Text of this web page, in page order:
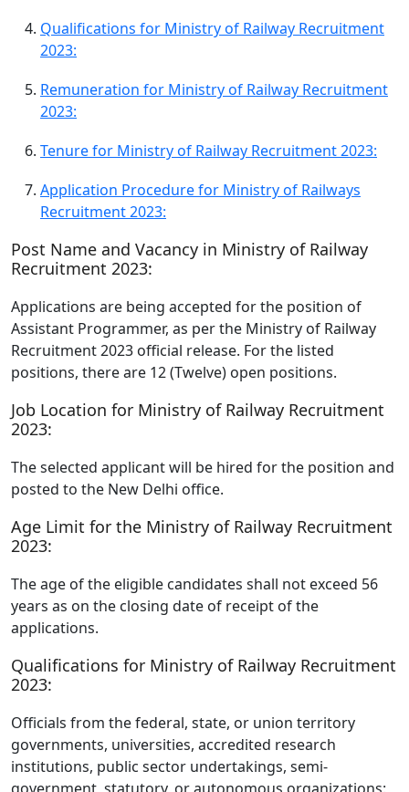
Qualifications for Ministry of Railway Recruitment
2023:
Remuneration for Ministry of Railway Recruitment
2023:
Tenure for Ministry of Railway Recruitment 2023:
Application Procedure for Ministry of Railways
Recruitment 2023:
Post Name and Vacancy in Ministry of Railway
Recruitment 2023:
Applications are being accepted for the position of
Assistant Programmer, as per the Ministry of Railway
Recruitment 2023 official release. For the listed
positions, there are 12 (Twelve) open positions.
Job Location for Ministry of Railway Recruitment
2023:
The selected applicant will be hired for the position and
posted to the New Delhi office.
Age Limit for the Ministry of Railway Recruitment
2023:
The age of the eligible candidates shall not exceed 56
years as on the closing date of receipt of the
applications.
Qualifications for Ministry of Railway Recruitment
2023:
Officials from the federal, state, or union territory
governments, universities, accredited research
institutions, public sector undertakings, semi-
government, statutory, or autonomous organizations: